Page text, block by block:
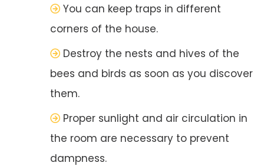
You can keep traps in different
corners of the house.
Destroy the nests and hives of the
bees and birds as soon as you discover
them.
Proper sunlight and air circulation in
the room are necessary to prevent
dampness.